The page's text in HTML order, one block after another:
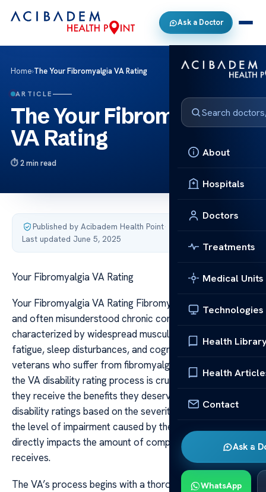
Ask a Doctor
About
Hospitals
Doctors
Treatments
Medical Units
Technologies
Health
Health
Contact
Ask a
WhatsApp
Home›The Your Fibromyalgia VA Rating
ARTICLE
The Your Fibromyalgia
VA Rating
2 min read
Published by Acibadem Health Point·
Last updated June 5, 2025
Your Fibromyalgia VA Rating
Your Fibromyalgia VA Rating Fibromyalgia is a complex
and often misunderstood chronic condition
characterized by widespread musculoskeletal pain,
fatigue, sleep disturbances, and cognitive difficulties. For
veterans who suffer from fibromyalgia, understanding
the VA disability rating process is crucial to ensuring
they receive the benefits they deserve. The VA assigns
disability ratings based on the severity of symptoms and
the level of impairment caused by the condition, which
directly impacts the amount of compensation a veteran
receives.
The VA’s process begins with a thorough medical